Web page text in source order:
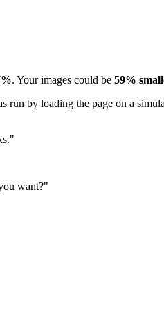
. Your images could be 59%
by loading the page on a
want?"